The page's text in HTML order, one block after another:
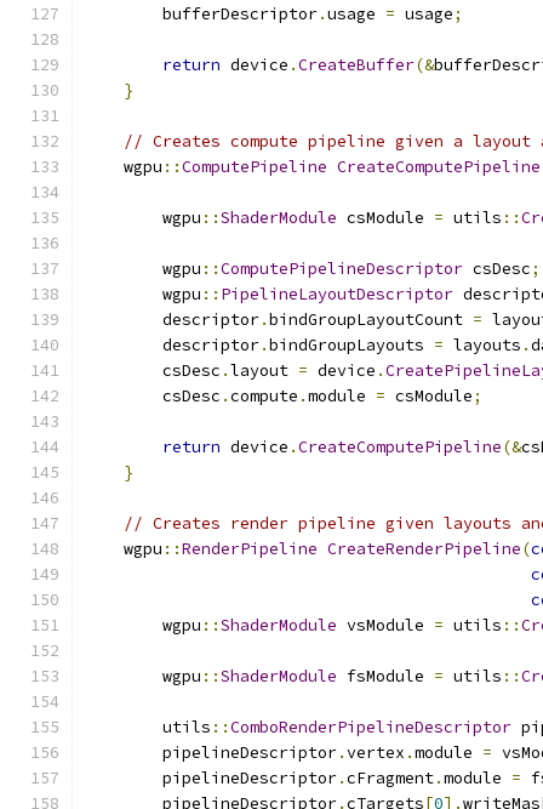
        bufferDescriptor
.usage = usage;
return device .CreateBuffer(&
}
// Creates compute pipeline given a layout
    wgpu
::ComputePipeline CreateComputePipeline
        wgpu
::ShaderModule csModule = utils ::
        wgpu
::ComputePipelineDescriptor csDesc;
        wgpu
:: PipelineLayoutDescriptor
        descriptor
.bindGroupLayoutCount =
        descriptor
.bindGroupLayouts = layouts .
        csDesc
.layout = device .
        csDesc
.compute .module = csModule;
return device .CreateComputePipeline(&
}
// Creates render pipeline given layouts
    wgpu
::RenderPipeline CreateRenderPipeline(
        wgpu
::ShaderModule vsModule = utils ::
        wgpu
::ShaderModule fsModule = utils ::
        utils
::ComboRenderPipelineDescriptor
        pipelineDescriptor
.vertex .module =
        pipelineDescriptor
.cFragment.module =
        pipelineDescriptor
.cTargets[0].